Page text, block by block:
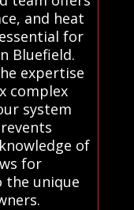
and heat
for
Bluefield.
expertise
complex
system
of
for
the unique